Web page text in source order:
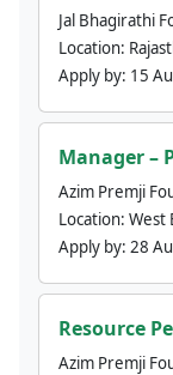
Jal Bhagirathi
Location:
Apply by: 15
Manager –
Azim Premji
Location: West
Apply by: 28
Resource
Azim Premji